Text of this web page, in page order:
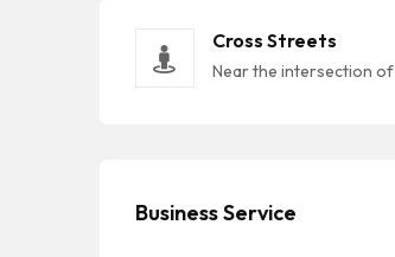
Cross Streets
Near the intersection of
Business Service